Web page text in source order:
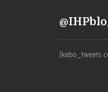
[kebo_tweets